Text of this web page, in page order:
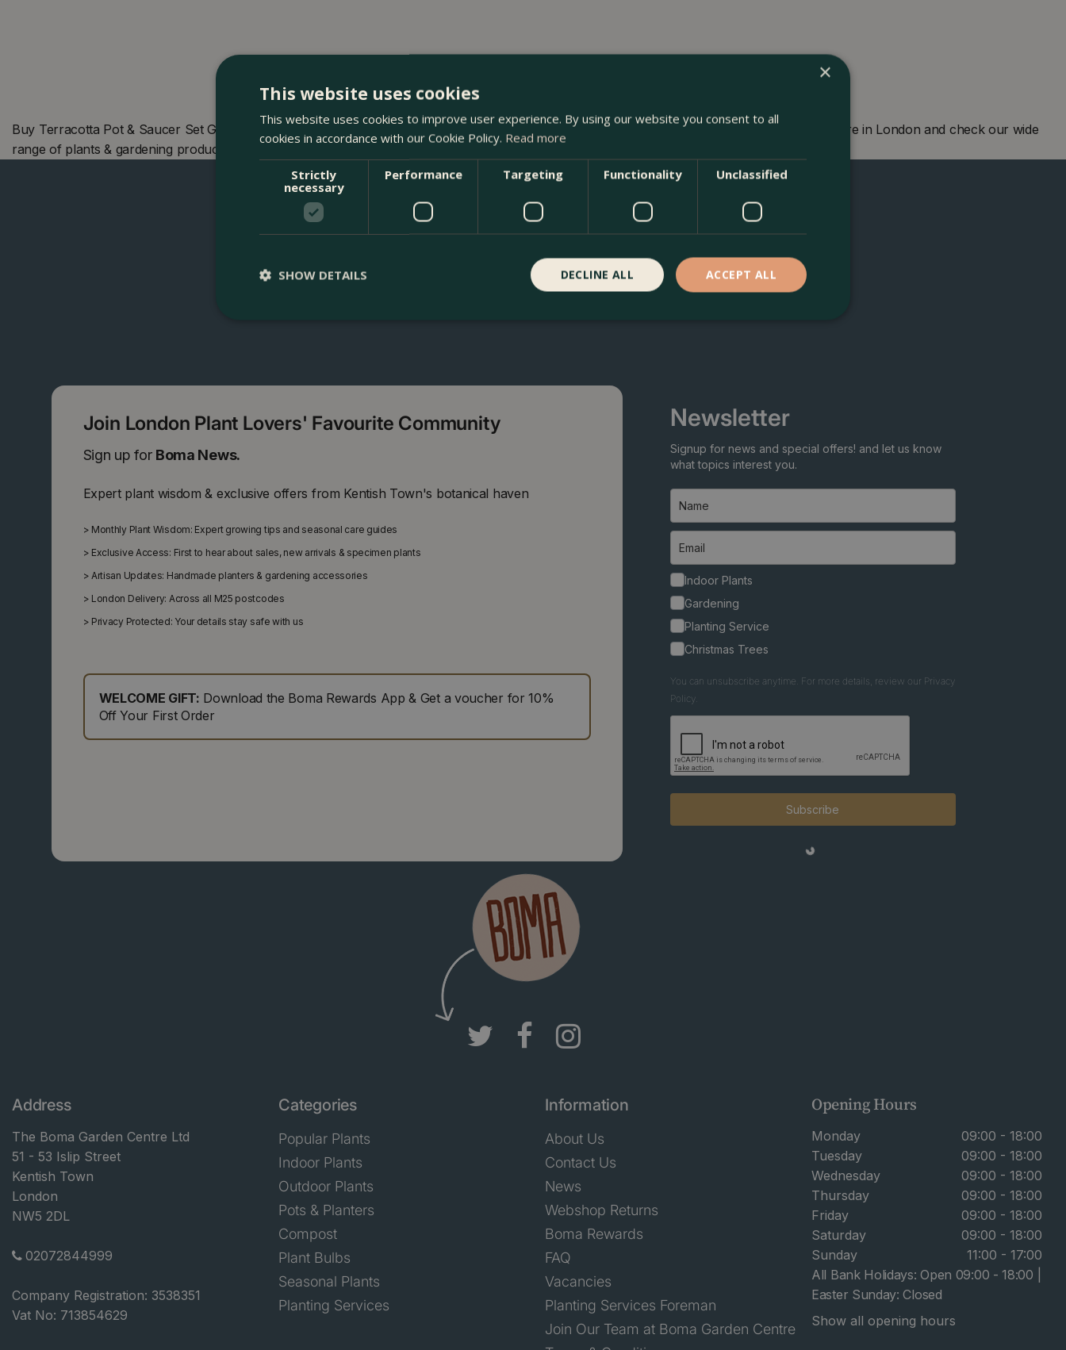
Buy Terracotta Pot & Saucer Set Grey (Pot Size 6cm) Bergs Potter at The Boma Garden Centre in Kentish Town, London. Visit our garden centre in London and check our wide
range of plants & gardening products. We also offer many other Bergs Potter products in our webshop. We look forward to seeing you soon!
Join London Plant Lovers' Favourite Community
Sign up for Boma News.
Expert plant wisdom & exclusive offers from Kentish Town's botanical haven
> Monthly Plant Wisdom: Expert growing tips and seasonal care guides
> Exclusive Access: First to hear about sales, new arrivals & specimen plants
> Artisan Updates: Handmade planters & gardening accessories
> London Delivery: Across all M25 postcodes
> Privacy Protected: Your details stay safe with us
WELCOME GIFT: Download the Boma Rewards App & Get a voucher for 10%
Off Your First Order
Newsletter
Signup for news and special offers! and let us know
what topics interest you.
Indoor Plants
Gardening
Planting Service
Christmas Trees
You can unsubscribe anytime. For more details, review our Privacy
Policy.
Subscribe
Address
The Boma Garden Centre Ltd
51 - 53 Islip Street
Kentish Town
London
NW5 2DL
02072844999
Company Registration: 3538351
Vat No: 713854629
Categories
Popular Plants
Indoor Plants
Outdoor Plants
Pots & Planters
Compost
Plant Bulbs
Seasonal Plants
Planting Services
Information
About Us
Contact Us
News
Webshop Returns
Boma Rewards
FAQ
Vacancies
Planting Services Foreman
Join Our Team at Boma Garden Centre
Opening Hours
Monday
09:00 - 18:00
Tuesday
09:00 - 18:00
Wednesday
09:00 - 18:00
Thursday
09:00 - 18:00
Friday
09:00 - 18:00
Saturday
09:00 - 18:00
Sunday
11:00 - 17:00
All Bank Holidays: Open 09:00 - 18:00 |
Easter Sunday: Closed
Show all opening hours
×
This website uses cookies
This website uses cookies to improve user experience. By using our website you consent to all
cookies in accordance with our Cookie Policy. Read more
Strictly
necessary
Performance Targeting Functionality Unclassified
ACCEPT ALL
DECLINE ALL
SHOW DETAILS